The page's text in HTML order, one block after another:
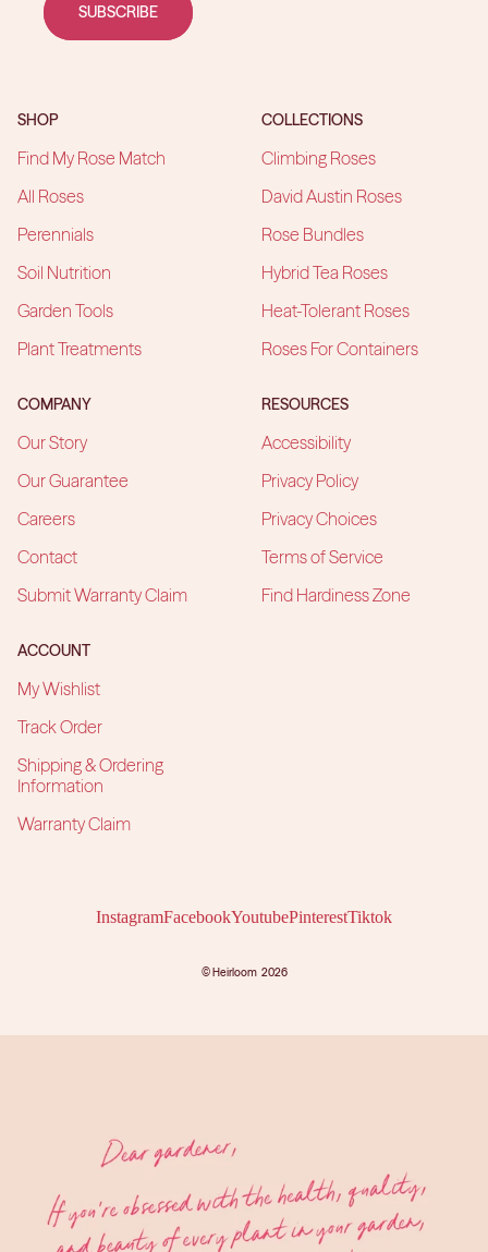
SUBSCRIBE
SHOP
Find My Rose Match
All Roses
Perennials
Soil Nutrition
Garden Tools
Plant Treatments
COLLECTIONS
Climbing Roses
David Austin Roses
Rose Bundles
Hybrid Tea Roses
Heat-Tolerant Roses
Roses For Containers
COMPANY
Our Story
Our Guarantee
Careers
Contact
Submit Warranty Claim
RESOURCES
Accessibility
Privacy Policy
Privacy Choices
Terms of Service
Find Hardiness Zone
ACCOUNT
My Wishlist
Track Order
Shipping & Ordering
Information
Warranty Claim
InstagramFacebookYoutubePinterestTiktok
© Heirloom2026